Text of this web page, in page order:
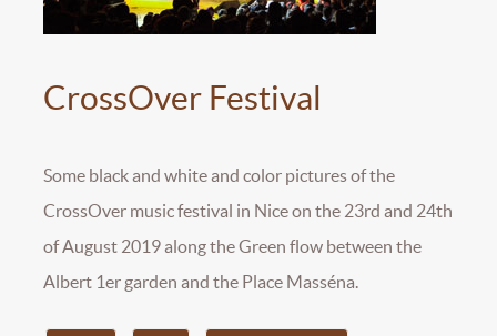
CrossOver Festival
Some black and white and color pictures of the
CrossOver music festival in Nice on the 23rd and 24th
of August 2019 along the Green flow between the
Albert 1er garden and the Place Masséna.